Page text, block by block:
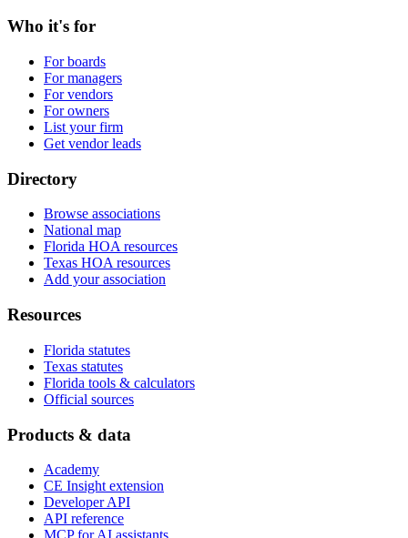
Who it's for
For boards
For managers
For vendors
For owners
List your firm
Get vendor leads
Directory
Browse associations
National map
Florida HOA resources
Texas HOA resources
Add your association
Resources
Florida statutes
Texas statutes
Florida tools & calculators
Official sources
Products & data
Academy
CE Insight extension
Developer API
API reference